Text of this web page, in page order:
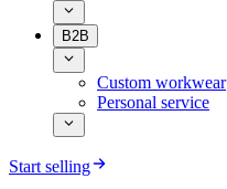
B2B
Custom workwear
Personal service
Start selling